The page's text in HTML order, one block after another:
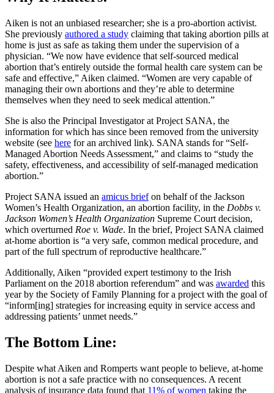
Aiken is not an unbiased researcher; she is a pro-abortion activist.
She previously authored a study claiming that taking abortion pills at
home is just as safe as taking them under the supervision of a
physician. “We now have evidence that self-sourced medical
abortion that’s entirely outside the formal health care system can be
safe and effective,” Aiken claimed. “Women are very capable of
managing their own abortions and they’re able to determine
themselves when they need to seek medical attention.”
She is also the Principal Investigator at Project SANA, the
information for which has since been removed from the university
website (see here for an archived link). SANA stands for “Self-
Managed Abortion Needs Assessment,” and claims to “study the
safety, effectiveness, and accessibility of self-managed medication
abortion.”
Project SANA issued an amicus briefon behalf of the Jackson
Women’s Health Organization, an abortion facility, in the Dobbs v.
Jackson Women’s Health Organization Supreme Court decision,
which overturned Roe v. Wade. In the brief, Project SANA claimed
at-home abortion is “a very safe, common medical procedure, and
part of the full spectrum of reproductive healthcare.”
Additionally, Aiken “provided expert testimony to the Irish
Parliament on the 2018 abortion referendum” and was awarded this
year by the Society of Family Planning for a project with the goal of
“inform[ing] strategies for increasing equity in service access and
addressing patients’ unmet needs.”
The Bottom Line:
Despite what Aiken and Romperts want people to believe, at-home
abortion is not a safe practice with no consequences. A recent
analysis of insurance data found that 11% of women taking the